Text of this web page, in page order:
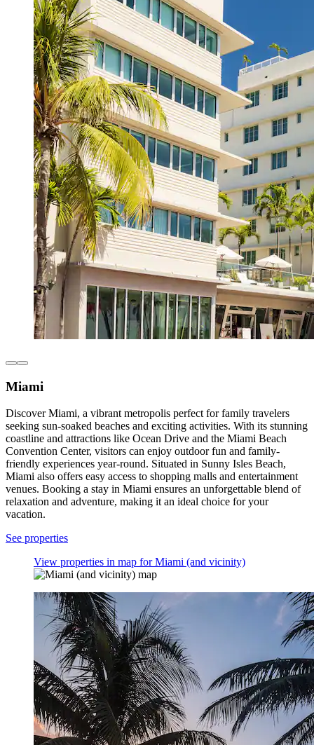
Miami
Discover Miami, a vibrant metropolis perfect for family travelers
seeking sun-soaked beaches and exciting activities. With its stunning
coastline and attractions like Ocean Drive and the Miami Beach
Convention Center, visitors can enjoy outdoor fun and family-
friendly experiences year-round. Situated in Sunny Isles Beach,
Miami also offers easy access to shopping malls and entertainment
venues. Booking a stay in Miami ensures an unforgettable blend of
relaxation and adventure, making it an ideal choice for your
vacation.
See properties
View properties in map for Miami (and vicinity)